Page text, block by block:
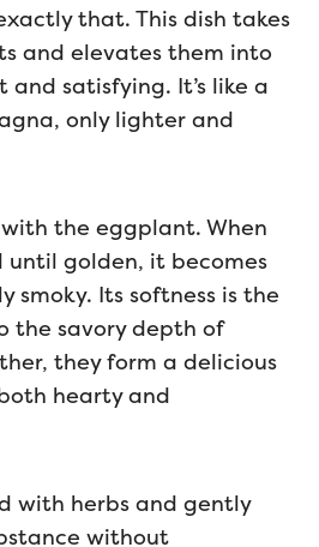
that. This dish takes
and elevates them into
satisfying. It’s like a
only lighter and
the eggplant. When
until golden, it becomes
smoky. Its softness is the
the savory depth of
they form a delicious
hearty and
with herbs and gently
without